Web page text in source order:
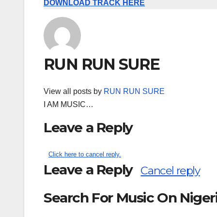
DOWNLOAD TRACK HERE
RUN RUN SURE
View all posts by RUN RUN SURE
I AM MUSIC…
Leave a Reply
Click here to cancel reply.
Leave a Reply Cancel reply
Search For Music On